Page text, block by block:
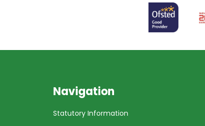
Navigation
Statutory Information